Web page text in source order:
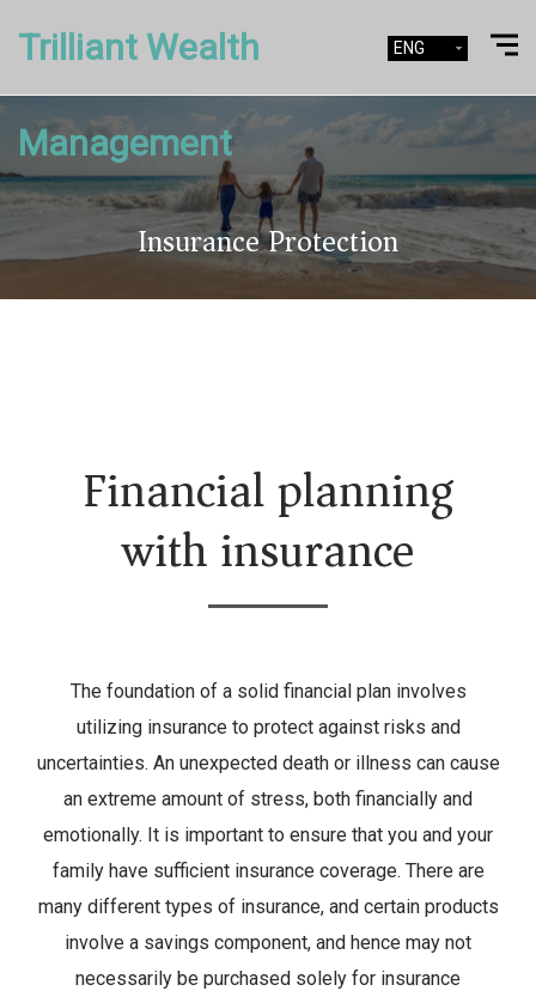
Trilliant Wealth
Management
Insurance Protection
Financial planning
with insurance
The foundation of a solid financial plan involves
utilizing insurance to protect against risks and
uncertainties. An unexpected death or illness can cause
an extreme amount of stress, both financially and
emotionally. It is important to ensure that you and your
family have sufficient insurance coverage. There are
many different types of insurance, and certain products
involve a savings component, and hence may not
necessarily be purchased solely for insurance
ENG